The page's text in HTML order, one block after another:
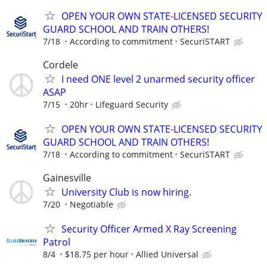
OPEN YOUR OWN STATE-LICENSED SECURITY
GUARD SCHOOL AND TRAIN OTHERS!
7/18 According to commitment SecuriSTART
Cordele
I need ONE level 2 unarmed security officer
ASAP
7/15 20hr Lifeguard Security
OPEN YOUR OWN STATE-LICENSED SECURITY
GUARD SCHOOL AND TRAIN OTHERS!
7/18 According to commitment SecuriSTART
Gainesville
University Club is now hiring.
7/20 Negotiable
Security Officer Armed X Ray Screening
Patrol
8/4 $18.75 per hour Allied Universal